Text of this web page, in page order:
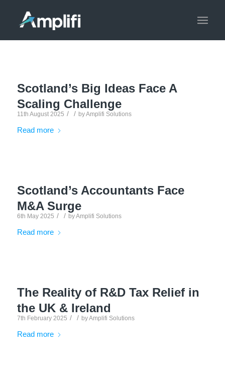
Scotland’s Big Ideas Face A
Scaling Challenge
11th August 2025 / / byAmplifi Solutions
Read more
Scotland’s Accountants Face
M&A Surge
6th May 2025 / / byAmplifi Solutions
Read more
The Reality of R&D Tax Relief in
the UK & Ireland
7th February 2025 / / byAmplifi Solutions
Read more